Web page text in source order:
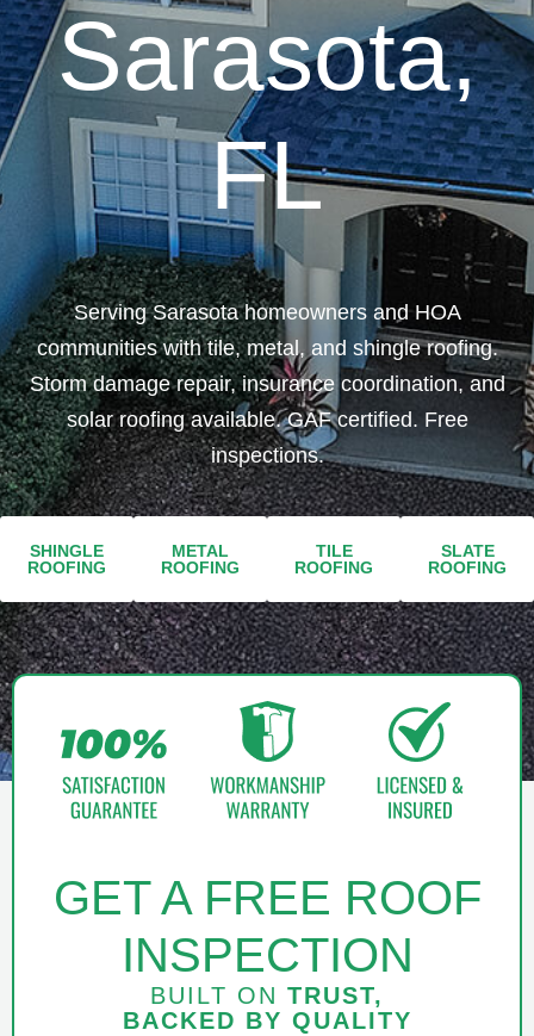
Sarasota,
FL
Serving Sarasota homeowners and HOA
communities with tile, metal, and shingle roofing.
Storm damage repair, insurance coordination, and
solar roofing available. GAF certified. Free
inspections.
SHINGLE
ROOFING​​
METAL
ROOFING​
TILE
ROOFING​
SLATE
ROOFING
GET A FREE ROOF
INSPECTION
BUILT ON TRUST,
BACKED BY QUALITY